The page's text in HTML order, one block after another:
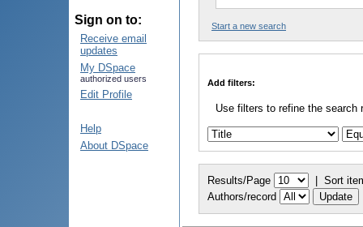
Sign on to:
Receive email
updates
My DSpace
authorized users
Edit Profile
Help
About DSpace
Start a new search
Add filters:
Use filters to refine the search
Results/Page | Sort
Authors/record